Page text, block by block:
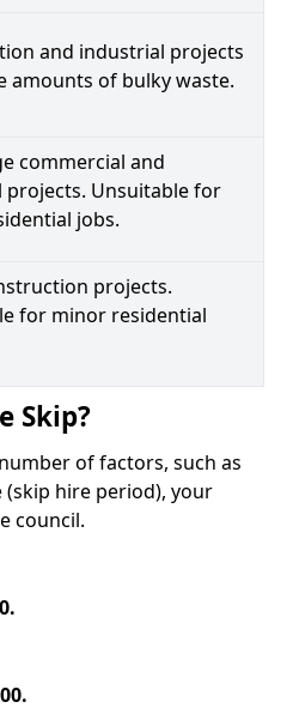
and industrial projects
amounts of bulky waste.
commercial and
projects. Unsuitable for
jobs.
projects.
for minor residential
Skip?
of factors, such as
hire period), your
council.